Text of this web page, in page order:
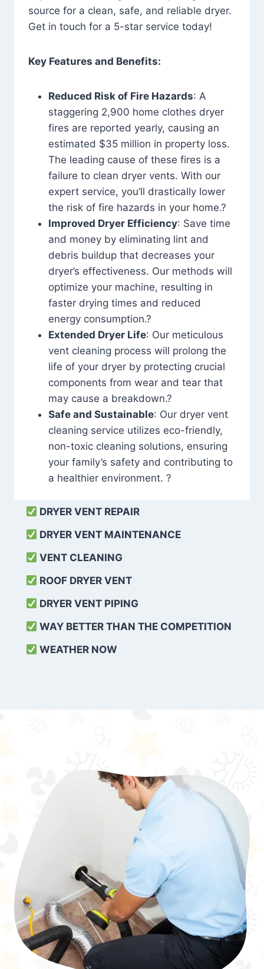
source for a clean, safe, and reliable dryer.
Get in touch for a 5-star service today!
Key Features and Benefits:
Reduced Risk of Fire Hazards: A
staggering 2,900 home clothes dryer
fires are reported yearly, causing an
estimated $35 million in property loss.
The leading cause of these fires is a
failure to clean dryer vents. With our
expert service, you’ll drastically lower
the risk of fire hazards in your home.?
Improved Dryer Efficiency: Save time
and money by eliminating lint and
debris buildup that decreases your
dryer’s effectiveness. Our methods will
optimize your machine, resulting in
faster drying times and reduced
energy consumption.?
Extended Dryer Life: Our meticulous
vent cleaning process will prolong the
life of your dryer by protecting crucial
components from wear and tear that
may cause a breakdown.?
Safe and Sustainable: Our dryer vent
cleaning service utilizes eco-friendly,
non-toxic cleaning solutions, ensuring
your family’s safety and contributing to
a healthier environment. ?
DRYER VENT REPAIR
DRYER VENT MAINTENANCE
VENT CLEANING
ROOF DRYER VENT
DRYER VENT PIPING
WAY BETTER THAN THE COMPETITION
WEATHER NOW